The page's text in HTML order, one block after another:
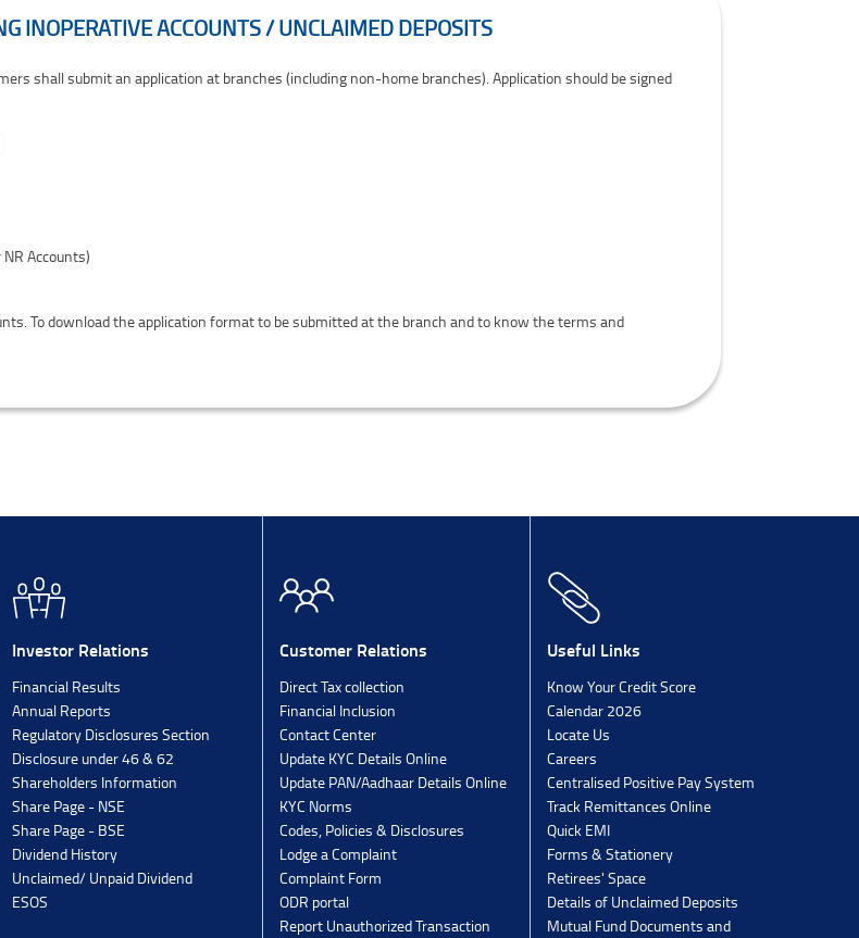
INOPERATIVE ACCOUNTS / UNCLAIMED DEPOSITS
shall submit an application at branches (including non-home branches). Application should be signed
Accounts)
To download the application format to be submitted at the branch and to know the terms and
Investor Relations
Financial Results
Annual Reports
Regulatory Disclosures Section
Disclosure under 46 & 62
Shareholders Information
Share Page - NSE
Share Page - BSE
Dividend History
Unclaimed/ Unpaid Dividend
ESOS
Customer Relations
Direct Tax collection
Financial Inclusion
Contact Center
Update KYC Details Online
Update PAN/Aadhaar Details Online
KYC Norms
Codes, Policies & Disclosures
Lodge a Complaint
Complaint Form
ODR portal
Report Unauthorized Transaction
Useful Links
Know Your Credit Score
Calendar 2026
Locate Us
Careers
Centralised Positive Pay System
Track Remittances Online
Quick EMI
Forms & Stationery
Retirees' Space
Details of Unclaimed Deposits
Mutual Fund Documents and